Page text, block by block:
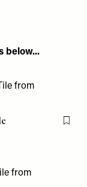
below...
Flag